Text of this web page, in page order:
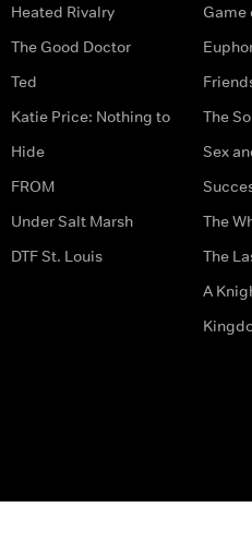
Heated Rivalry
The Good Doctor
Ted
Katie Price: Nothing to
Hide
FROM
Under Salt Marsh
DTF St. Louis
Game
The
Sex
The
The
A